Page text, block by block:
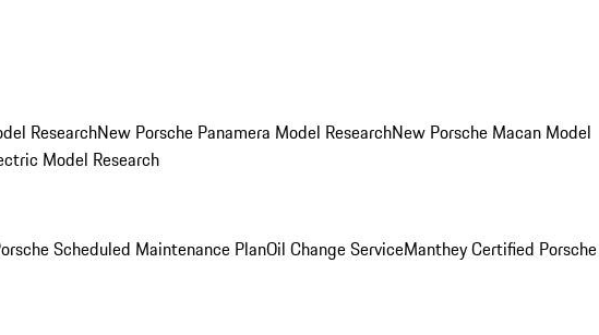
ResearchNew Porsche Panamera Model ResearchNew Porsche Macan Model
Model Research
Scheduled Maintenance PlanOil Change ServiceManthey Certified Porsche